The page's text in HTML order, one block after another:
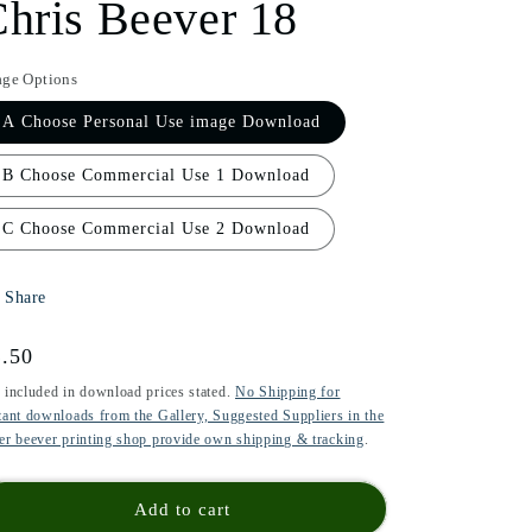
i
o
n
Beever 18
Options
A Choose Personal Use image Download
B Choose Commercial Use 1 Download
C Choose Commercial Use 2 Download
Share
included in download prices stated. No Shipping for
downloads from the Gallery, Suggested Suppliers in the
beever printing shop provide own shipping & tracking.
Add to cart